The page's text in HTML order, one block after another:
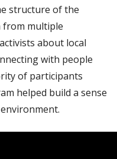
structure of the
from multiple
about local
with people
of participants
helped build a sense